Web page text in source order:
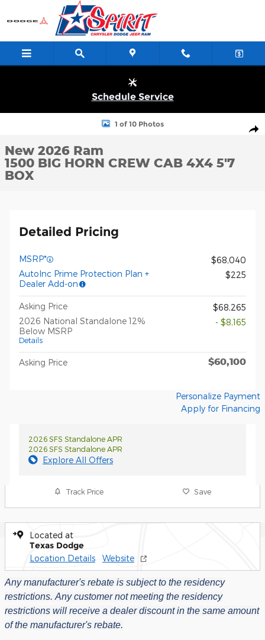
Skip to main content
Schedule Service
New 2026 Ram 1500 BIG HORN CREW CAB 4X4 5'7 BOX
1 of 10 Photos
New 2026 Ram
1500 BIG HORN CREW CAB 4X4 5'7
BOX
Detailed Pricing
MSRP*
$68,040
AutoInc Prime Protection Plan +
Dealer Add-on
$225
Asking Price
$68,265
2026 National Standalone 12%
Below MSRP
Details
- $8,165
Asking Price $60,100
Personalize Payment
Apply for Financing
2026 SFS Standalone APR
2026 SFS Standalone APR
Explore All Offers
Track Price Save
Located at
Texas Dodge
Location Details Website
Any manufacturer's rebate is subject to the residency
restrictions. Any customer not meeting the residency
restrictions will receive a dealer discount in the same amount
of the manufacturer's rebate.